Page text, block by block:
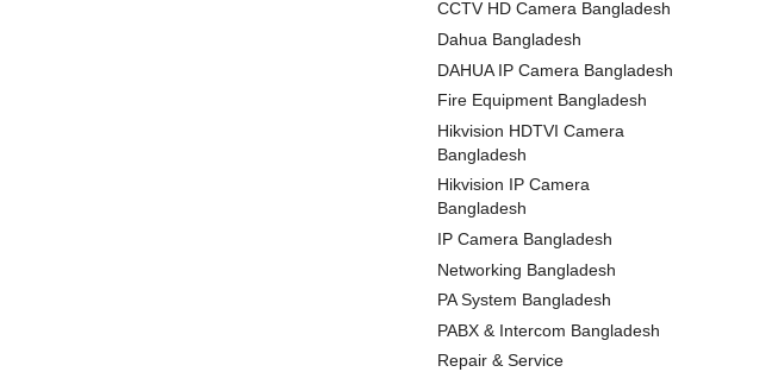
CCTV HD Camera Bangladesh
Dahua Bangladesh
DAHUA IP Camera Bangladesh
Fire Equipment Bangladesh
Hikvision HDTVI Camera
Bangladesh
Hikvision IP Camera
Bangladesh
IP Camera Bangladesh
Networking Bangladesh
PA System Bangladesh
PABX & Intercom Bangladesh
Repair & Service